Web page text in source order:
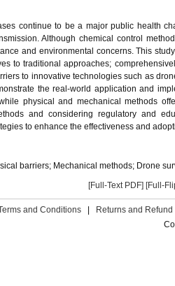
continue to be a major public health
Although chemical control
and environmental concerns. This
to traditional approaches;
to innovative technologies such as
the real-world application and
physical and mechanical methods
and considering regulatory and
to enhance the effectiveness and
barriers; Mechanical methods; Drone
[Full-Text PDF] [Full-
and Conditions Returns and Refund